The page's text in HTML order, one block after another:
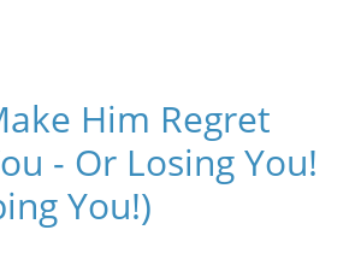
Him Regret
- Or Losing You!
You!)